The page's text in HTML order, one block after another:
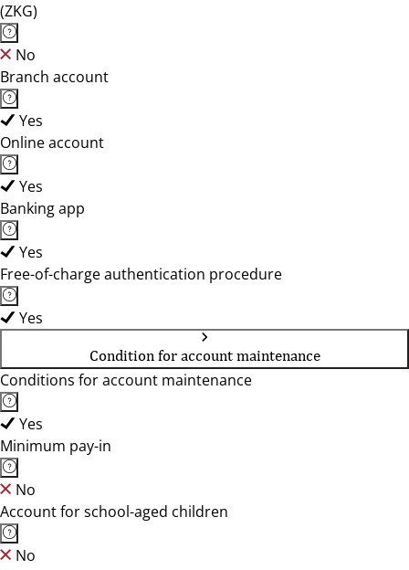
(ZKG)
No
Branch account
Yes
Online account
Yes
Banking app
Yes
Free-of-charge authentication procedure
Yes
Condition for account maintenance
Conditions for account maintenance
Yes
Minimum pay-in
No
Account for school-aged children
No